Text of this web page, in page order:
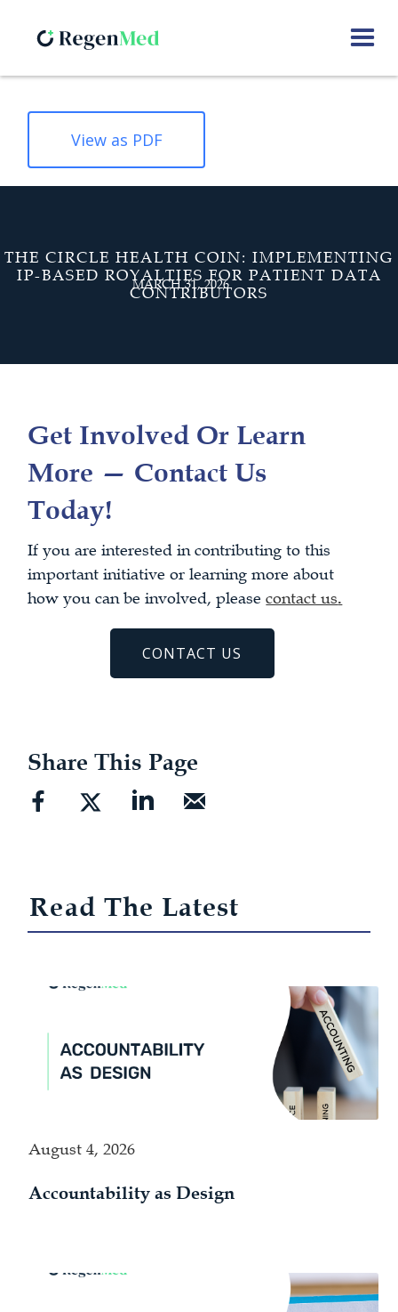
View as PDF
THE CIRCLE HEALTH COIN: IMPLEMENTING
IP-BASED ROYALTIES FOR PATIENT DATA
CONTRIBUTORS
MARCH 31, 2026
Get Involved Or Learn
More — Contact Us
Today!
If you are interested in contributing to this
important initiative or learning more about
how you can be involved, pleasecontact us.
CONTACT US
Share This Page
Read The Latest
August 4, 2026
Accountability as Design